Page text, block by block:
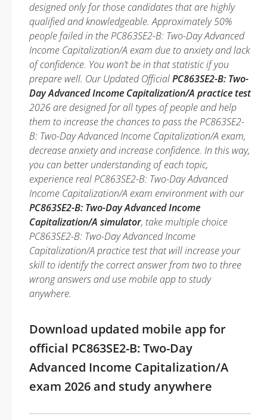
designed only for those candidates that are highly
qualified and knowledgeable. Approximately 50%
people failed in the PC863SE2-B: Two-Day Advanced
Income Capitalization/A exam due to anxiety and lack
of confidence. You won’t be in that statistic if you
prepare well. Our Updated OfficialPC863SE2-B: Two-
Day Advanced Income Capitalization/A practice test
2026 are designed for all types of people and help
them to increase the chances to pass the PC863SE2-
B: Two-Day Advanced Income Capitalization/A exam,
decrease anxiety and increase confidence. In this way,
you can better understanding of each topic,
experience real PC863SE2-B: Two-Day Advanced
Income Capitalization/A exam environment with our
PC863SE2-B: Two-Day Advanced Income
Capitalization/A simulator, take multiple choice
PC863SE2-B: Two-Day Advanced Income
Capitalization/A practice test that will increase your
skill to identify the correct answer from two to three
wrong answers and use mobile app to study
anywhere.
Download updated mobile app for
official PC863SE2-B: Two-Day
Advanced Income Capitalization/A
exam 2026 and study anywhere